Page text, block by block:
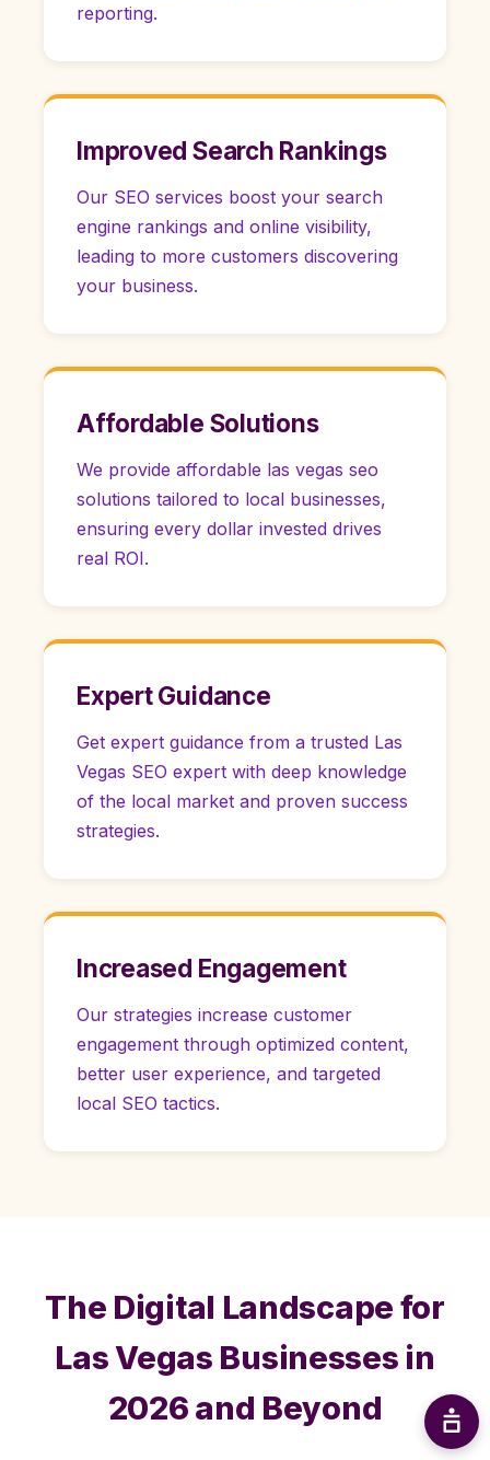
reporting.
Improved Search Rankings
Our SEO services boost your search
engine rankings and online visibility,
leading to more customers discovering
your business.
Affordable Solutions
We provide affordable las vegas seo
solutions tailored to local businesses,
ensuring every dollar invested drives
real ROI.
Expert Guidance
Get expert guidance from a trusted Las
Vegas SEO expert with deep knowledge
of the local market and proven success
strategies.
Increased Engagement
Our strategies increase customer
engagement through optimized content,
better user experience, and targeted
local SEO tactics.
The Digital Landscape for
Las Vegas Businesses in
2026 and Beyond